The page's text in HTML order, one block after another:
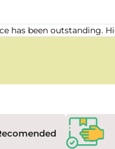
has been outstanding.